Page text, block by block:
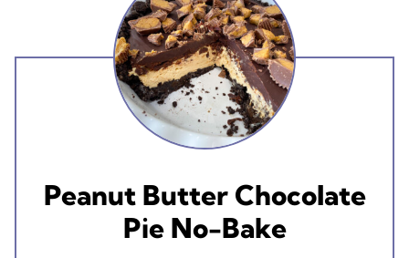
Peanut Butter Chocolate
Pie No-Bake